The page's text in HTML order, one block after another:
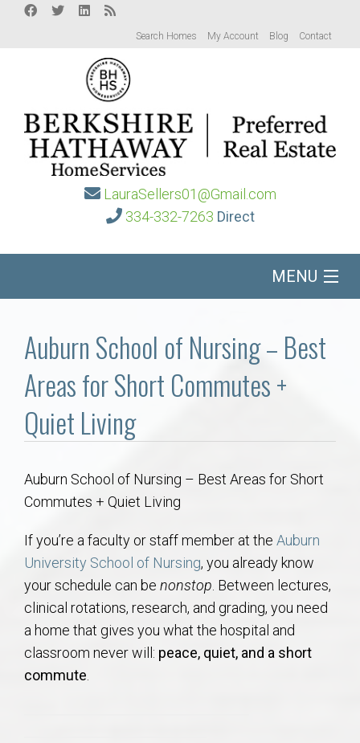
Search Homes My Account Blog Contact
LauraSellers01@Gmail.com
334-332-7263 Direct
MENU
Buy/Sell
Local
Concierge
Auburn Subdivisons
Auburn Condos
Opelika Subdivisions
Auburn School of Nursing – Best
Areas for Short Commutes +
Quiet Living
Auburn School of Nursing – Best Areas for Short
Commutes + Quiet Living
If you’re a faculty or staff member at the Auburn
University School of Nursing, you already know
your schedule can be nonstop . Between lectures,
clinical rotations, research, and grading, you need
a home that gives you what the hospital and
classroom never will: peace, quiet, and a short
commute